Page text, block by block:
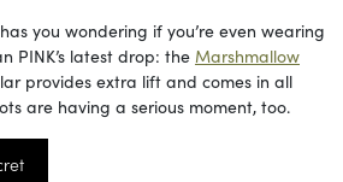
you wondering if you’re even wearing
PINK’s latest drop: the Marshmallow
provides extra lift and comes in all
are having a serious moment, too.